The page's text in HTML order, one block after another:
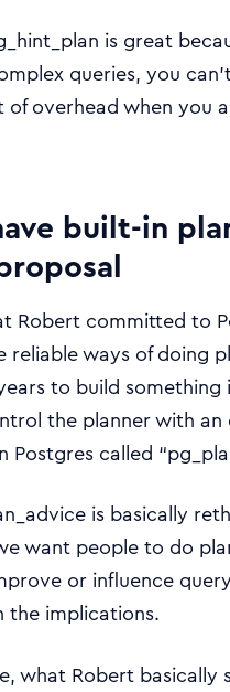
is great
queries, you
overhead when you
built-in
Robert committed to
ways of doing
to build
the planner with
called
is basically
want people to do
or influence
the implications.
what Robert